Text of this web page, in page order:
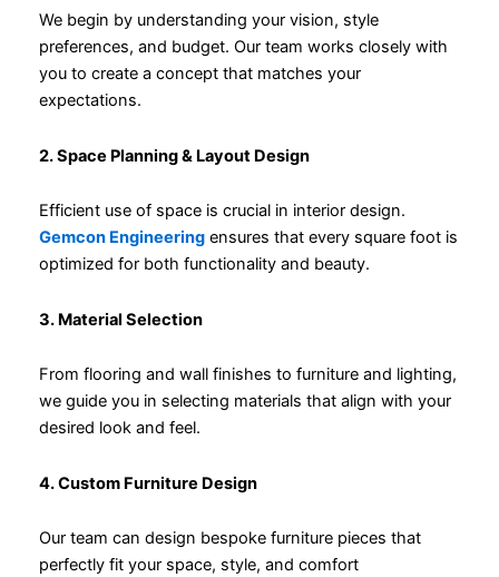
We begin by understanding your vision, style
preferences, and budget. Our team works closely with
you to create a concept that matches your
expectations.
2. Space Planning & Layout Design
Efficient use of space is crucial in interior design.
Gemcon Engineeringensures that every square foot is
optimized for both functionality and beauty.
3. Material Selection
From flooring and wall finishes to furniture and lighting,
we guide you in selecting materials that align with your
desired look and feel.
4. Custom Furniture Design
Our team can design bespoke furniture pieces that
perfectly fit your space, style, and comfort